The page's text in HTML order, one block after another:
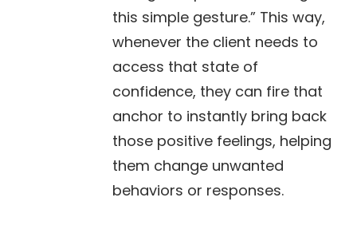
this simple gesture.” This way,
whenever the client needs to
access that state of
confidence, they can fire that
anchor to instantly bring back
those positive feelings, helping
them change unwanted
behaviors or responses.